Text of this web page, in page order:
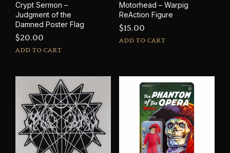
Crypt Sermon –
Judgment of the
Damned Poster Flag
$20.00
ADD TO CART
Motorhead – Warpig
ReAction Figure
$15.00
ADD TO CART